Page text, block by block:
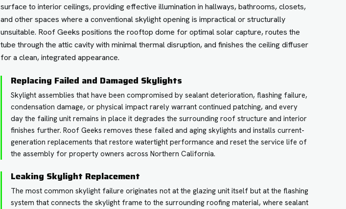
surface to interior ceilings, providing effective illumination in hallways, bathrooms, closets,
and other spaces where a conventional skylight opening is impractical or structurally
unsuitable. Roof Geeks positions the rooftop dome for optimal solar capture, routes the
tube through the attic cavity with minimal thermal disruption, and finishes the ceiling diffuser
for a clean, integrated appearance.
Replacing Failed and Damaged Skylights
Skylight assemblies that have been compromised by sealant deterioration, flashing failure,
condensation damage, or physical impact rarely warrant continued patching, and every
day the failing unit remains in place it degrades the surrounding roof structure and interior
finishes further. Roof Geeks removes these failed and aging skylights and installs current-
generation replacements that restore watertight performance and reset the service life of
the assembly for property owners across Northern California.
Leaking Skylight Replacement
The most common skylight failure originates not at the glazing unit itself but at the flashing
system that connects the skylight frame to the surrounding roofing material, where sealant